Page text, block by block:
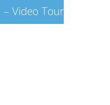
– Video Tour